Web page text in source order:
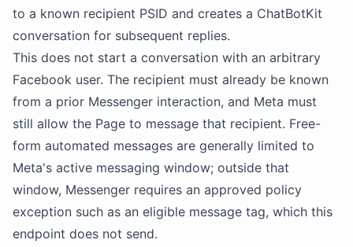
to a known recipient PSID and creates a ChatBotKit
conversation for subsequent replies.
This does not start a conversation with an arbitrary
Facebook user. The recipient must already be known
from a prior Messenger interaction, and Meta must
still allow the Page to message that recipient. Free-
form automated messages are generally limited to
Meta's active messaging window; outside that
window, Messenger requires an approved policy
exception such as an eligible message tag, which this
endpoint does not send.